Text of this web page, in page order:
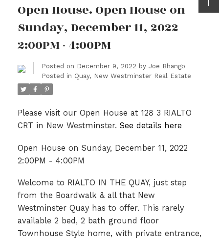
Open House. Open House on
Sunday, December 11, 2022
2:00PM - 4:00PM
Posted on December 9, 2022 by Joe Bhango
Posted in Quay, New Westminster Real Estate
Please visit our Open House at 128 3 RIALTO
CRT in New Westminster. See details here
Open House on Sunday, December 11, 2022
2:00PM - 4:00PM
Welcome to RIALTO IN THE QUAY, just step
from the Boardwalk & all that New
Westminster Quay has to offer. This rarely
available 2 bed, 2 bath ground floor
Townhouse Style home, with private entrance,